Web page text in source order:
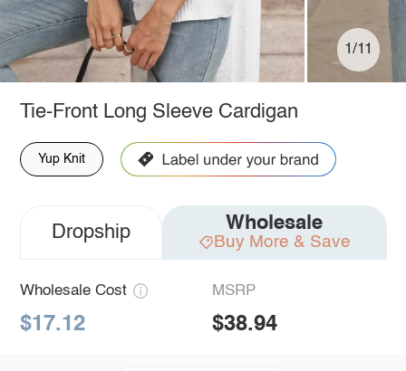
1/11
Tie-Front Long Sleeve Cardigan
Yup Knit
Dropship Wholesale
Buy More & Save
Wholesale Cost
$17.12
MSRP
$38.94